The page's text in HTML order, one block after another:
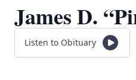
James D.
Listen to Obituary